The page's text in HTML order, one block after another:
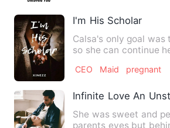
I'm His Scholar
Calsa's only goal was
so she can continue
CEO Maid pregnant
Infinite Love An
She was sweet and
parents eyes but